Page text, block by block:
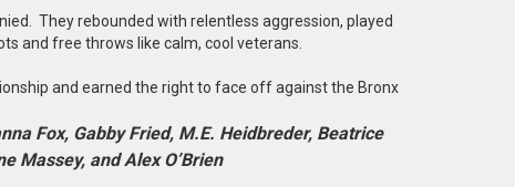
They rebounded with relentless aggression, played
and free throws like calm, cool veterans.
and earned the right to face off against the Bronx
Fox, Gabby Fried, M.E. Heidbreder, Beatrice
Massey, and Alex O’Brien